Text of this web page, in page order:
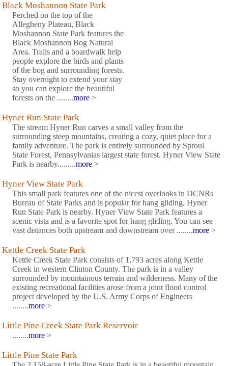
Black Moshannon State Park
Perched on the top of the
Allegheny Plateau, Black
Moshannon State Park features the
Black Moshannon Bog Natural
Area. Trails and a boardwalk help
people explore the birds and plants
of the bog and surrounding forests.
Stay overnight to extend your stay
so you can explore the beautiful
forests on the ........more >
Hyner Run State Park
The stream Hyner Run carves a small valley from the
surrounding steep mountains, creating a cozy, quiet place for a
family adventure. The park is entirely surrounded by Sproul
State Forest, Pennsylvanias largest state forest. Hyner View State
Park is nearby.........more >
Hyner View State Park
This small park features one of the nicest overlooks in DCNRs
Bureau of State Parks and is popular for hang gliding. Hyner
Run State Park is nearby. Hyner View State Park features a
scenic vista and is a favorite spot for hang gliding. You can see
vast distances both upstream and downstream over ........more >
Kettle Creek State Park
Kettle Creek State Park consists of 1,793 acres along Kettle
Creek in western Clinton County. The park is in a valley
surrounded by mountainous terrain and wilderness. Many of the
existing recreational facilities arose from a joint flood control
project developed by the U.S. Army Corps of Engineers
........more >
Little Pine Creek State Park Reservoir
........more >
Little Pine State Park